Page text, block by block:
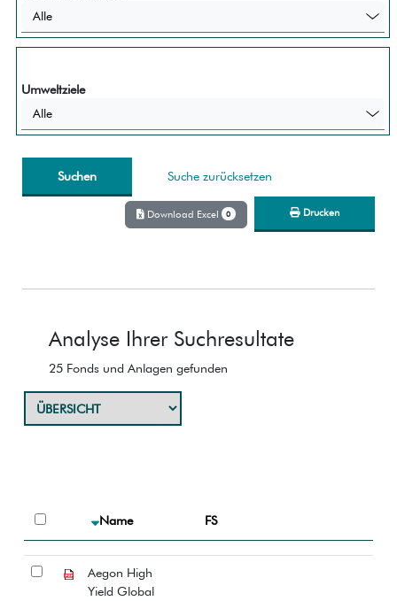
Alle
Umweltziele
Alle
Suche zurücksetzen
Download Excel 0 Drucken
Analyse Ihrer Suchresultate
25 Fonds und Anlagen gefunden
Name FS
Aegon High
Yield Global